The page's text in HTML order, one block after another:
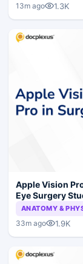
13m ago 1.3K
Apple Vision
Eye Surgery
ANATOMY &
33m ago 1.9K